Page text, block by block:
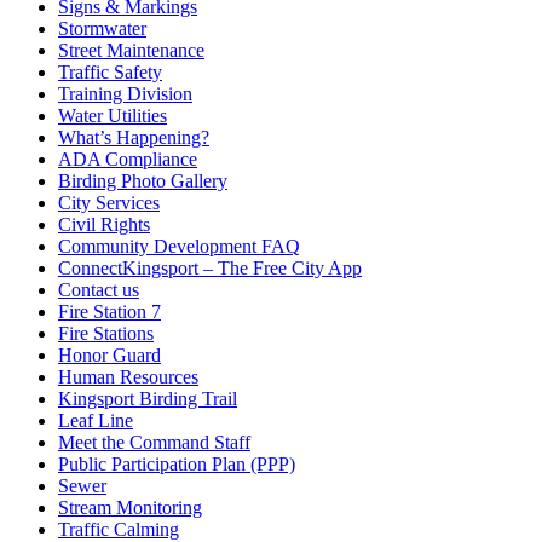
Signs & Markings
Stormwater
Street Maintenance
Traffic Safety
Training Division
Water Utilities
What’s Happening?
ADA Compliance
Birding Photo Gallery
City Services
Civil Rights
Community Development FAQ
ConnectKingsport – The Free City App
Contact us
Fire Station 7
Fire Stations
Honor Guard
Human Resources
Kingsport Birding Trail
Leaf Line
Meet the Command Staff
Public Participation Plan (PPP)
Sewer
Stream Monitoring
Traffic Calming